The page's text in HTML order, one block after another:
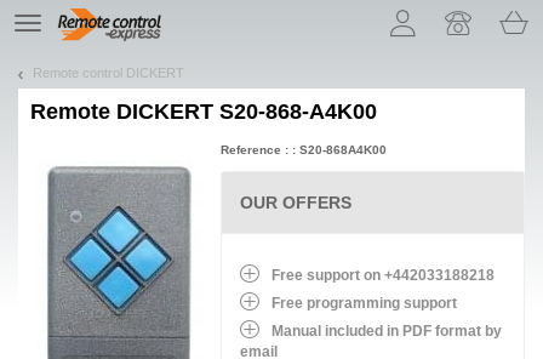
TE
navigation
Remote control DICKERT
Remote DICKERT S20-868-A4K00
Reference : : S20-868A4K00
OUR OFFERS
Free support on +442033188218
Free programming support
Manual included in PDF format by
email
Let us introduce our cookies!